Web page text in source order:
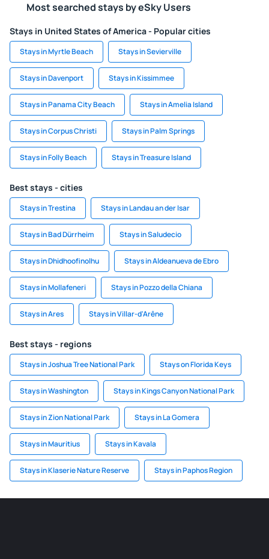
Most searched stays by eSky Users
Stays in United States of America - Popular cities
Stays in Myrtle Beach Stays in Sevierville
Stays in Davenport Stays in Kissimmee
Stays in Panama City Beach Stays in Amelia Island
Stays in Corpus Christi Stays in Palm Springs
Stays in Folly Beach Stays in Treasure Island
Best stays - cities
Stays in Trestina Stays in Landau an der Isar
Stays in Bad Dürrheim Stays in Saludecio
Stays in Dhidhoofinolhu Stays in Aldeanueva de Ebro
Stays in Mollafeneri Stays in Pozzo della Chiana
Stays in Ares Stays in Villar-d'Arêne
Best stays - regions
Stays in Joshua Tree National Park Stays on Florida Keys
Stays in Washington Stays in Kings Canyon National Park
Stays in Zion National Park Stays in La Gomera
Stays in Mauritius Stays in Kavala
Stays in Klaserie Nature Reserve Stays in Paphos Region